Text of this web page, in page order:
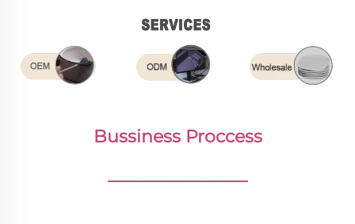
Bussiness Proccess
________________